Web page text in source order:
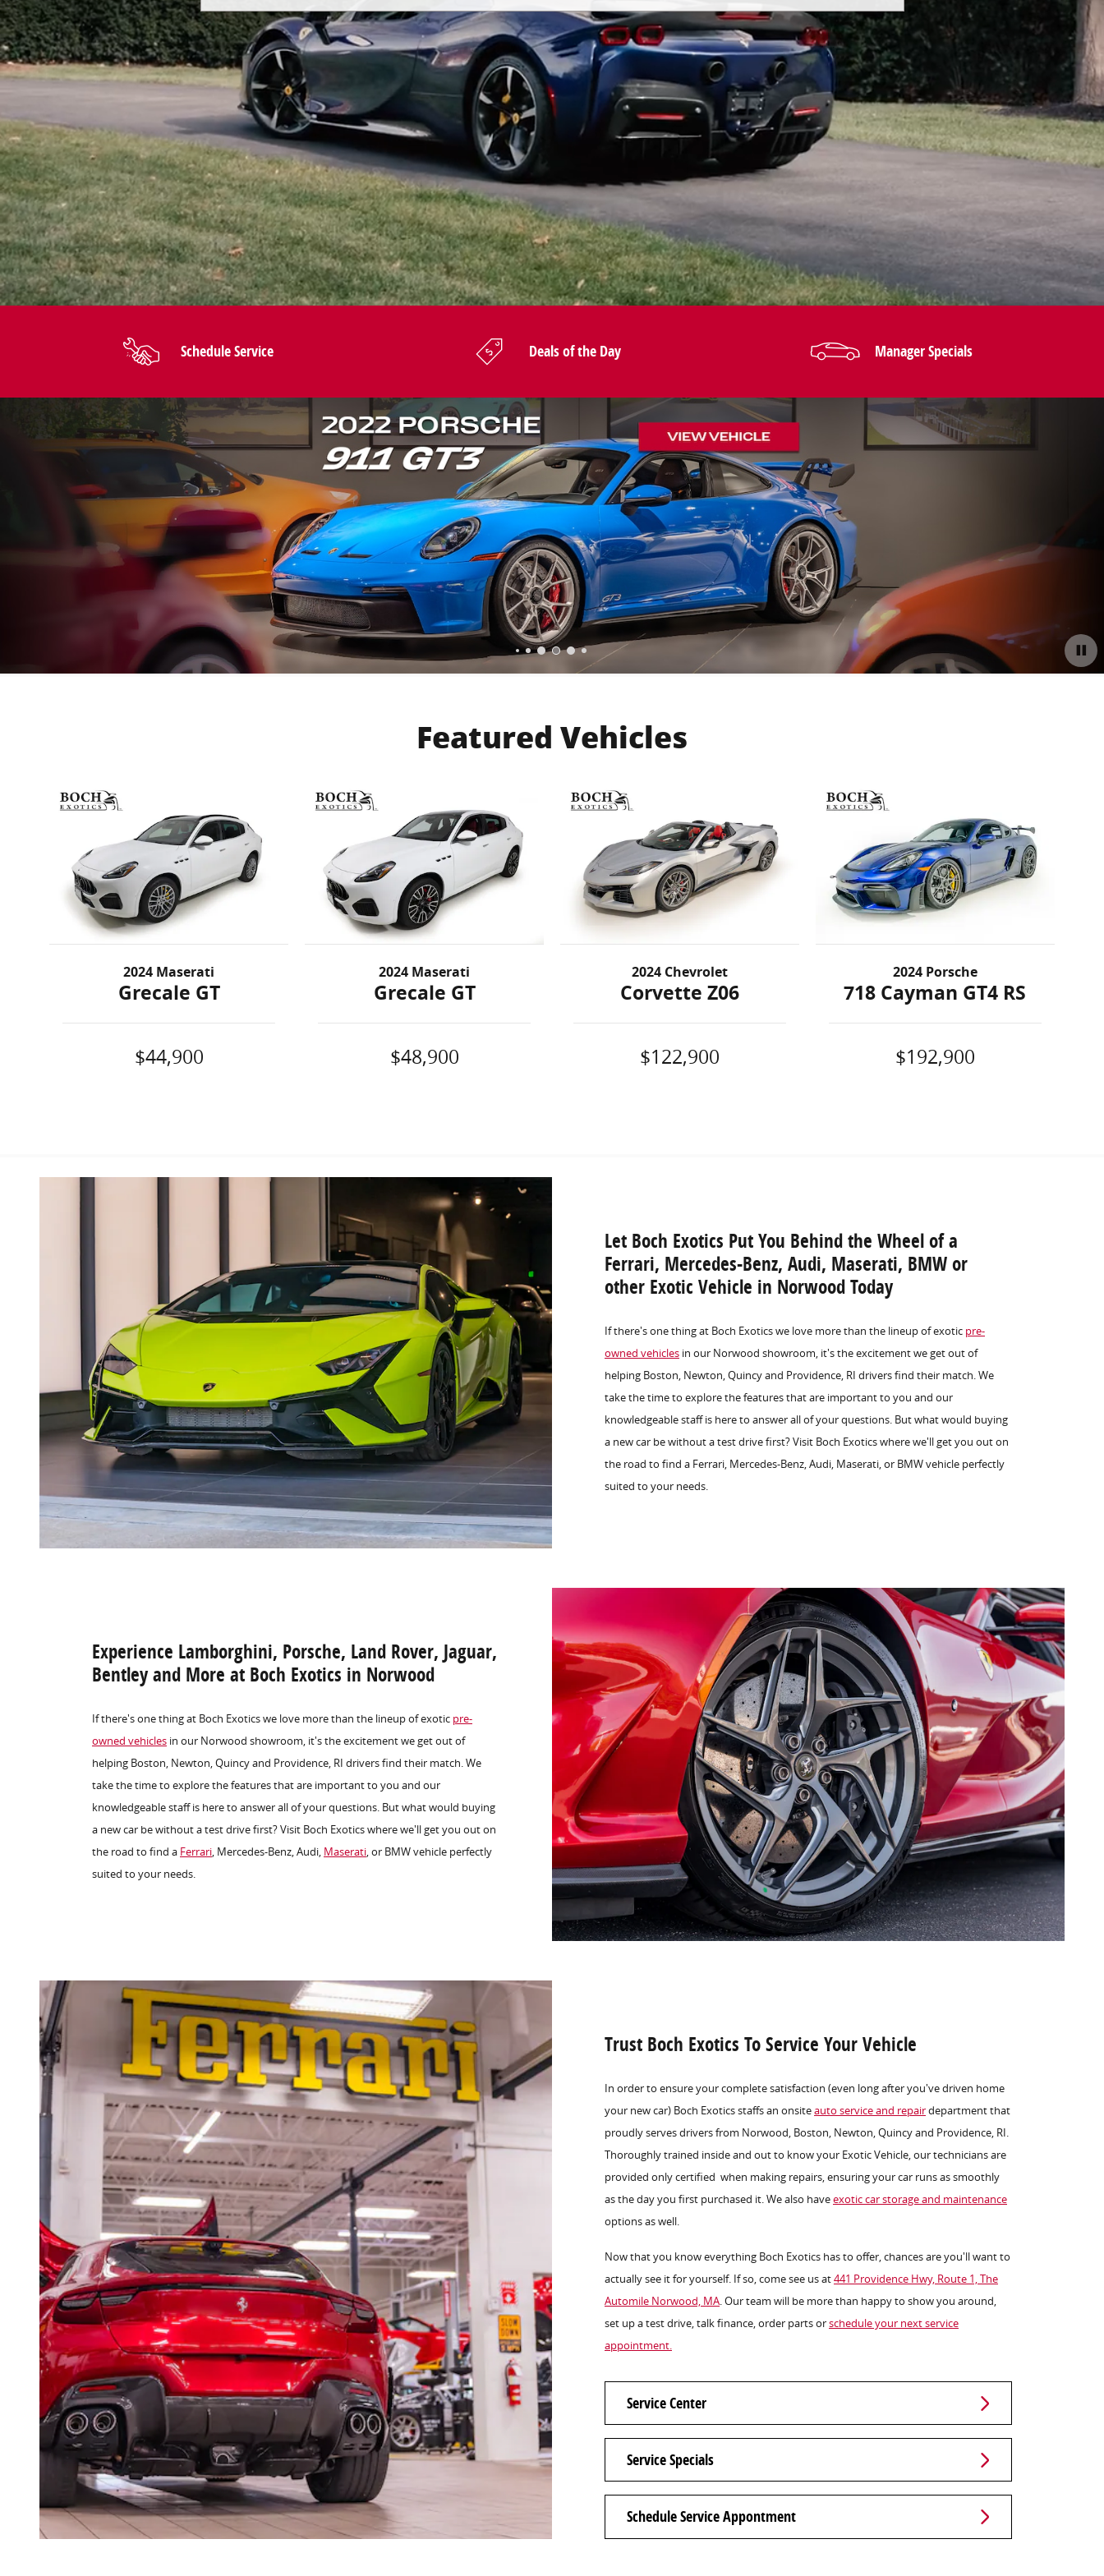
Schedule Service Deals of the Day Manager Specials
Featured Vehicles
2024 Maserati
Grecale GT
$44,900
2024 Maserati
Grecale GT
$48,900
2024 Chevrolet
Corvette Z06
$122,900
2024 Porsche
718 Cayman GT4 RS
$192,900
Let Boch Exotics Put You Behind the Wheel of a
Ferrari, Mercedes-Benz, Audi, Maserati, BMW or
other Exotic Vehicle in Norwood Today
If there's one thing at Boch Exotics we love more than the lineup of exotic pre-
owned vehicles in our Norwood showroom, it's the excitement we get out of
helping Boston, Newton, Quincy and Providence, RI drivers find their match. We
take the time to explore the features that are important to you and our
knowledgeable staff is here to answer all of your questions. But what would buying
a new car be without a test drive first? Visit Boch Exotics where we'll get you out on
the road to find a Ferrari, Mercedes-Benz, Audi, Maserati, or BMW vehicle perfectly
suited to your needs.
Experience Lamborghini, Porsche, Land Rover, Jaguar,
Bentley and More at Boch Exotics in Norwood
If there's one thing at Boch Exotics we love more than the lineup of exotic pre-
owned vehicles in our Norwood showroom, it's the excitement we get out of
helping Boston, Newton, Quincy and Providence, RI drivers find their match. We
take the time to explore the features that are important to you and our
knowledgeable staff is here to answer all of your questions. But what would buying
a new car be without a test drive first? Visit Boch Exotics where we'll get you out on
the road to find a Ferrari, Mercedes-Benz, Audi, Maserati, or BMW vehicle perfectly
suited to your needs.
Trust Boch Exotics To Service Your Vehicle
In order to ensure your complete satisfaction (even long after you've driven home
your new car) Boch Exotics staffs an onsiteauto service and repairdepartment that
proudly serves drivers from Norwood, Boston, Newton, Quincy and Providence, RI.
Thoroughly trained inside and out to know your Exotic Vehicle, our technicians are
provided only certified when making repairs, ensuring your car runs as smoothly
as the day you first purchased it. We also haveexotic car storage and maintenance
options as well.
Now that you know everything Boch Exotics has to offer, chances are you'll want to
actually see it for yourself. If so, come see us at441 Providence Hwy, Route 1, The
Automile Norwood, MA. Our team will be more than happy to show you around,
set up a test drive, talk finance, order parts orschedule your next service
appointment.
Service Center
Service Specials
Schedule Service Appontment